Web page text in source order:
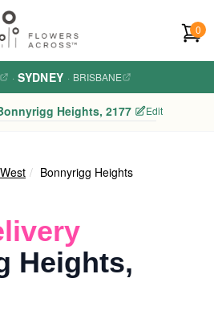
0
· SYDNEY · BRISBANE
Heights, 2177 Edit
Bonnyrigg Heights
Heights,